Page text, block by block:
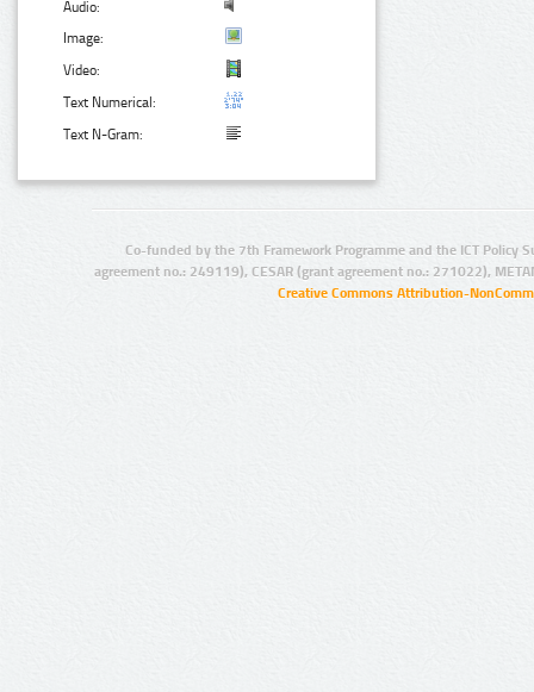
Audio:
Image:
Video:
Text Numerical:
Text N-Gram:
Co-funded by the 7th Framework Programme and the ICT Policy
agreement no.: 249119), CESAR (grant agreement no.: 271022),
Creative Commons Attribution-